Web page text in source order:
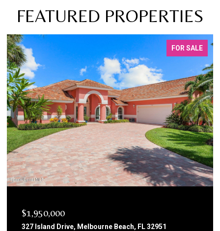
FEATURED PROPERTIES
FOR SALE
$1,750,000
1795 N Highway A1a 204, Indialantic, FL 32903